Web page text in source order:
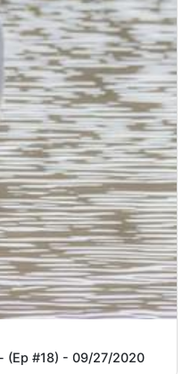
(Ep #18) - 09/27/2020